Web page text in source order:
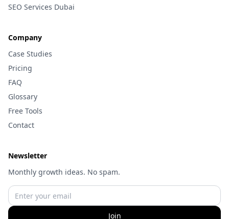
SEO Services Dubai
Company
Case Studies
Pricing
FAQ
Glossary
Free Tools
Contact
Newsletter
Monthly growth ideas. No spam.
Join